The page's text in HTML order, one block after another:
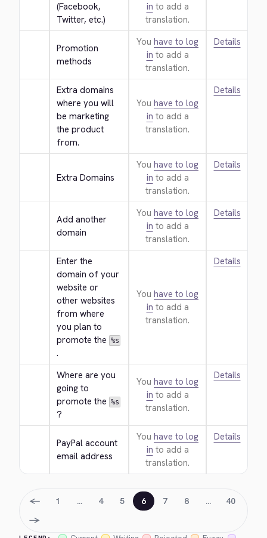
(Facebook,
Twitter, etc.)
in to add a
translation.
Promotion
methods
You have to log
in to add a
translation.
Details
Extra domains
where you will
be marketing
the product
from.
You have to log
in to add a
translation.
Details
Extra Domains
You have to log
in to add a
translation.
Details
Add another
domain
You have to log
in to add a
translation.
Details
Enter the
domain of your
website or
other websites
from where
you plan to
promote the %s
.
You have to log
in to add a
translation.
Details
Where are you
going to
promote the %s
?
You have to log
in to add a
translation.
Details
PayPal account
email address
You have to log
in to add a
translation.
Details
← 1 … 4 5 6 7 8 … 40
→